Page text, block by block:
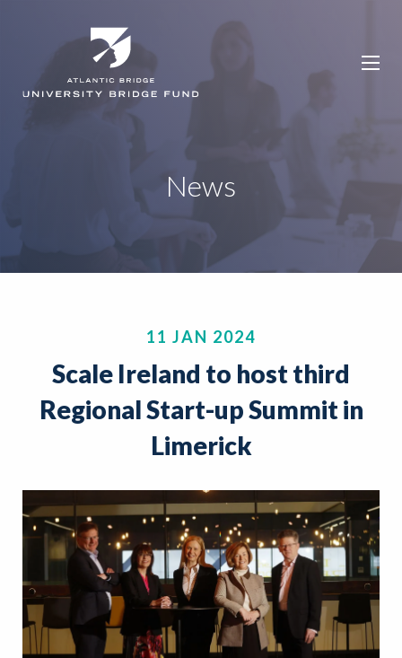
News
11 JAN 2024
Scale Ireland to host third
Regional Start-up Summit in
Limerick